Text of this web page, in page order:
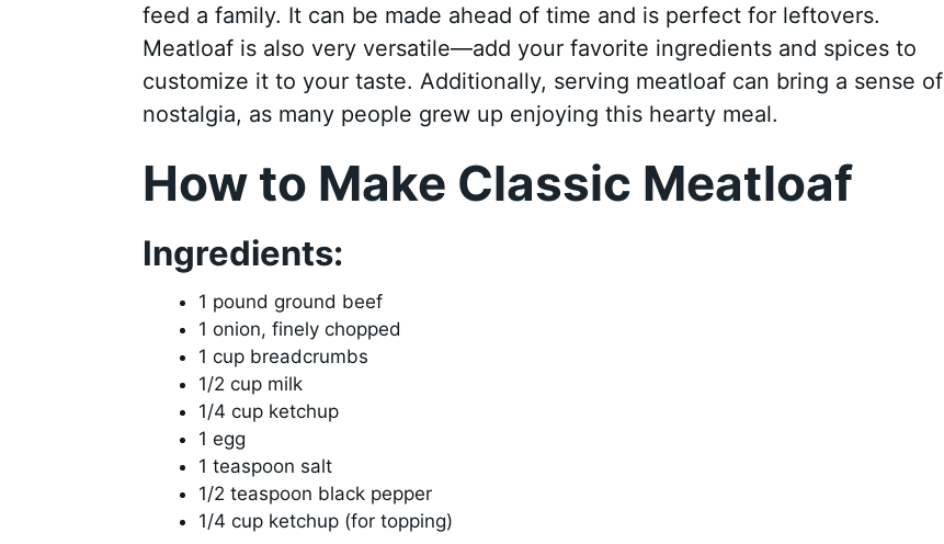
feed a family. It can be made ahead of time and is perfect for leftovers.
Meatloaf is also very versatile—add your favorite ingredients and spices to
customize it to your taste. Additionally, serving meatloaf can bring a sense of
nostalgia, as many people grew up enjoying this hearty meal.
How to Make Classic Meatloaf
Ingredients:
1 pound ground beef
1 onion, finely chopped
1 cup breadcrumbs
1/2 cup milk
1/4 cup ketchup
1 egg
1 teaspoon salt
1/2 teaspoon black pepper
1/4 cup ketchup (for topping)